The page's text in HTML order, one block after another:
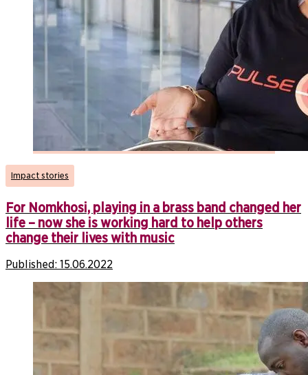
Impact stories
For Nomkhosi, playing in a brass band changed her
life – now she is working hard to help others
change their lives with music
Published: 15.06.2022